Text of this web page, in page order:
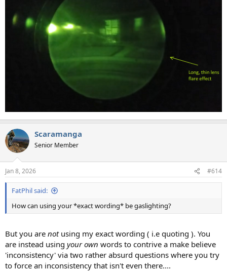
Scaramanga
Senior Member
Jan 8, 2026 #614
FatPhil said:
How can using your *exact wording* be gaslighting?
But you are notusing my exact wording ( i.e quoting ). You
are instead using your own words to contrive a make believe
'inconsistency' via two rather absurd questions where you try
to force an inconsistency that isn't even there....